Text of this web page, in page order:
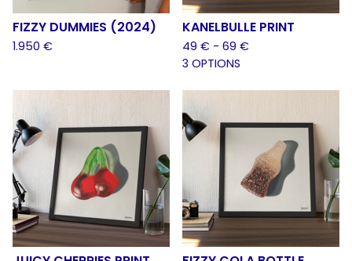
FIZZY DUMMIES (2024)
1.950 €
KANELBULLE PRINT
49 € - 69 €
3 OPTIONS